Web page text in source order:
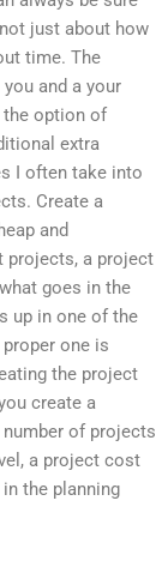
just about how
time. The
and a your
the option of
extra
I often take into
Create a
and
projects, a project
goes in the
up in one of the
one is
the project
create a
of projects
a project cost
the planning